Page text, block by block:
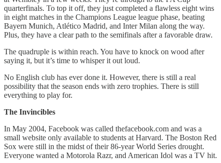
quarterfinals. To top it off, they just completed a flawless eight wins
in eight matches in the Champions League league phase, beating
Bayern Munich, Atlético Madrid, and Inter Milan along the way.
Plus, they have a clear path to the semifinals after a favorable draw.
The quadruple is within reach. You have to knock on wood after
saying it, but it’s time to whisper it out loud.
No English club has ever done it. However, there is still a real
possibility that the season ends with zero trophies. There is still
everything to play for.
The Invincibles
In May 2004, Facebook was called thefacebook.com and was a
small website only available to students at Harvard. The Boston Red
Sox were still in the midst of their 86-year World Series drought.
Everyone wanted a Motorola Razr, and American Idol was a TV hit.